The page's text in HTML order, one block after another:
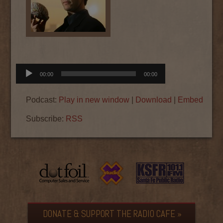
Audio
Player
00:00 00:00
Podcast: Play in new window Download Embed
Subscribe: RSS
DONATE & SUPPORT THE RADIO CAFE »